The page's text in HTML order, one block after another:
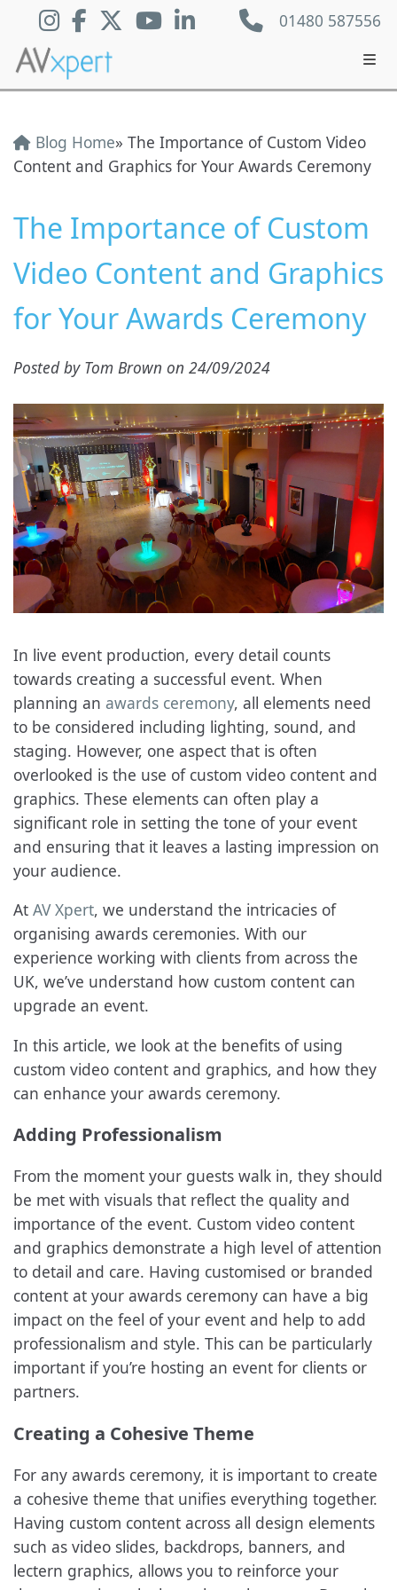
01480 587556
Blog Home» The Importance of Custom Video
Content and Graphics for Your Awards Ceremony
The Importance of Custom
Video Content and Graphics
for Your Awards Ceremony
Posted by Tom Brown on 24/09/2024
In live event production, every detail counts
towards creating a successful event. When
planning an awards ceremony, all elements need
to be considered including lighting, sound, and
staging. However, one aspect that is often
overlooked is the use of custom video content and
graphics. These elements can often play a
significant role in setting the tone of your event
and ensuring that it leaves a lasting impression on
your audience.
At AV Xpert, we understand the intricacies of
organising awards ceremonies. With our
experience working with clients from across the
UK, we’ve understand how custom content can
upgrade an event.
In this article, we look at the benefits of using
custom video content and graphics, and how they
can enhance your awards ceremony.
Adding Professionalism
From the moment your guests walk in, they should
be met with visuals that reflect the quality and
importance of the event. Custom video content
and graphics demonstrate a high level of attention
to detail and care. Having customised or branded
content at your awards ceremony can have a big
impact on the feel of your event and help to add
professionalism and style. This can be particularly
important if you’re hosting an event for clients or
partners.
Creating a Cohesive Theme
For any awards ceremony, it is important to create
a cohesive theme that unifies everything together.
Having custom content across all design elements
such as video slides, backdrops, banners, and
lectern graphics, allows you to reinforce your